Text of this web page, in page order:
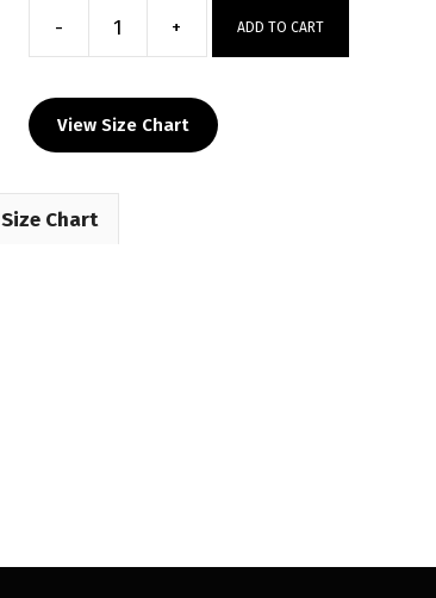
-
Classic
Custom
Sublimated
Decal
T-
+ ADD TO CART
View Size Chart
Size Chart